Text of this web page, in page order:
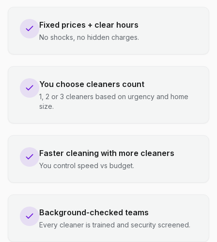
Fixed prices + clear hours
No shocks, no hidden charges.
You choose cleaners count
1, 2 or 3 cleaners based on urgency and home
size.
Faster cleaning with more cleaners
You control speed vs budget.
Background-checked teams
Every cleaner is trained and security screened.